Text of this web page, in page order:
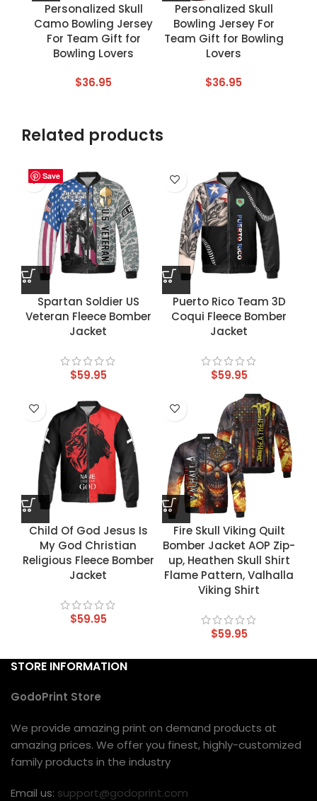
Personalized Skull
Camo Bowling Jersey
For Team Gift for
Bowling Lovers
$36.95
Personalized Skull
Bowling Jersey For
Team Gift for Bowling
Lovers
$36.95
Related products
Save
Spartan Soldier US
Veteran Fleece Bomber
Jacket
$59.95
Save
Puerto Rico Team 3D
Coqui Fleece Bomber
Jacket
$59.95
Save
Child Of God Jesus Is
My God Christian
Religious Fleece Bomber
Jacket
$59.95
Save
Fire Skull Viking Quilt
Bomber Jacket AOP Zip-
up, Heathen Skull Shirt
Flame Pattern, Valhalla
Viking Shirt
$59.95
STORE INFORMATION
GodoPrint Store
We provide amazing print on demand products at
amazing prices. We offer you finest, highly-customized
family products in the industry
Email us: support@godoprint.com